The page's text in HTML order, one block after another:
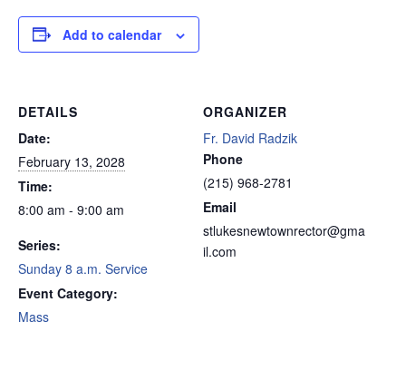
Add to calendar
DETAILS
Date:
February 13, 2028
Time:
8:00 am - 9:00 am
Series:
Sunday 8 a.m. Service
Event Category:
Mass
ORGANIZER
Fr. David Radzik
Phone
(215) 968-2781
Email
stlukesnewtownrector@gma
il.com